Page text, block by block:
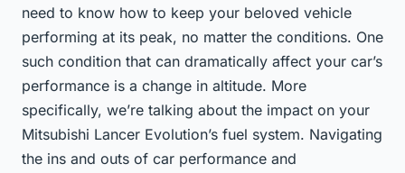
need to know how to keep your beloved vehicle
performing at its peak, no matter the conditions. One
such condition that can dramatically affect your car’s
performance is a change in altitude. More
specifically, we’re talking about the impact on your
Mitsubishi Lancer Evolution’s fuel system. Navigating
the ins and outs of car performance and